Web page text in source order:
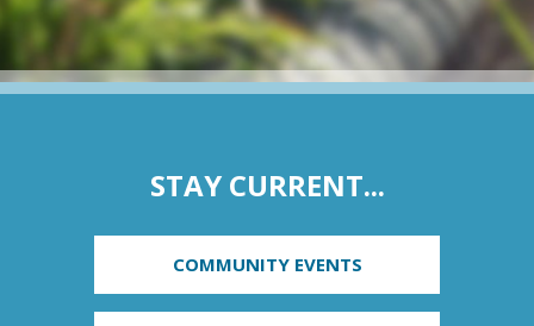
STAY CURRENT...
COMMUNITY EVENTS